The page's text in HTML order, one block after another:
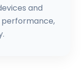
and
performance,